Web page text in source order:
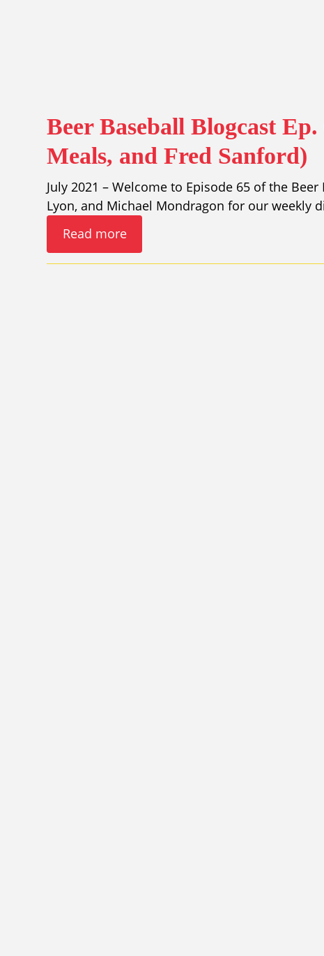
Beer Baseball Blogcast
Meals, and Fred Sanford)
July 2021 – Welcome to Episode 65 of the
Lyon, and Michael Mondragon for our weekly
Read more